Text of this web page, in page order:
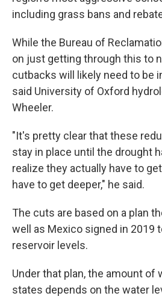
including grass bans and
While the Bureau of
on just getting through this to
cutbacks will likely need to be
said University of Oxford
Wheeler.
"It's pretty clear that these
stay in place until the drought
realize they actually have to
have to get deeper," he said.
The cuts are based on a plan
well as Mexico signed in 2019
reservoir levels.
Under that plan, the amount of
states depends on the water